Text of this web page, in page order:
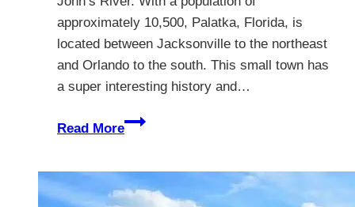
approximately 10,500, Palatka, Florida, is
located between Jacksonville to the northeast
and Orlando to the south. This small town has
a super interesting history and…
Read More
Palatka
Discover